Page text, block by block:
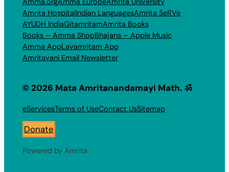
Amrita HospitalIndian LanguagesAmrita SeRVe
AYUDH IndiaGitamritamAmrita Books
Books – Amma ShopBhajans – Apple Music
Amma AppLayamritam App
Amritavani Email Newsletter
© 2026 Mata Amritanandamayi Math. ॐ
eServicesTerms of UseContact UsSitemap
Donate
Powered by Amrita